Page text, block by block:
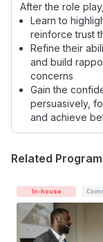
After the role
Learn to
reinforce trust
Refine their
and build
concerns
Gain the
persuasively,
and achieve
Related Program
In-house